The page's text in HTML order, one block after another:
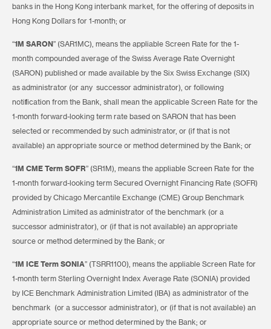
banks in the Hong Kong interbank market, for the offering of deposits in
Hong Kong Dollars for 1-month; or
“1M SARON” (SAR1MC), means the appliable Screen Rate for the 1-
month compounded average of the Swiss Average Rate Overnight
(SARON) published or made available by the Six Swiss Exchange (SIX)
as administrator (or any successor administrator), or following
notification from the Bank, shall mean the applicable Screen Rate for the
1-month forward-looking term rate based on SARON that has been
selected or recommended by such administrator, or (if that is not
available) an appropriate source or method determined by the Bank; or
“1M CME Term SOFR” (SR1M), means the appliable Screen Rate for the
1-month forward-looking term Secured Overnight Financing Rate (SOFR)
provided by Chicago Mercantile Exchange (CME) Group Benchmark
Administration Limited as administrator of the benchmark (or a
successor administrator), or (if that is not available) an appropriate
source or method determined by the Bank; or
“1M ICE Term SONIA” (TSRR1100), means the appliable Screen Rate for
1-month term Sterling Overnight Index Average Rate (SONIA) provided
by ICE Benchmark Administration Limited (IBA) as administrator of the
benchmark (or a successor administrator), or (if that is not available) an
appropriate source or method determined by the Bank; or